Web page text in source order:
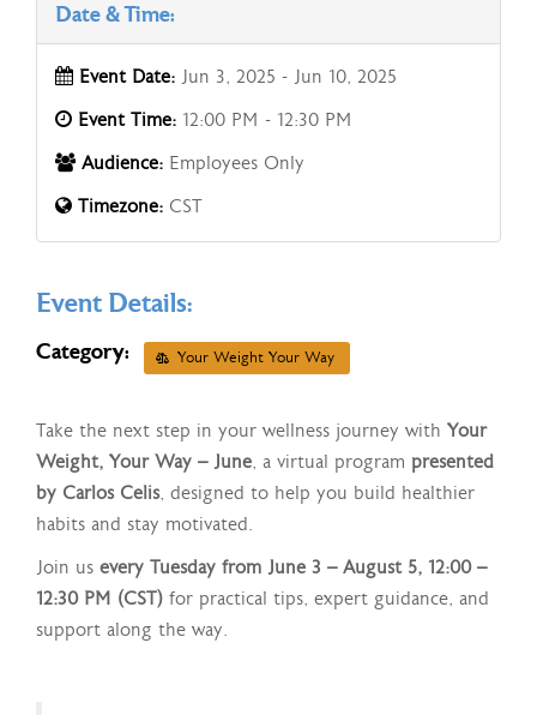
Date & Time:
Event Date: Jun 3, 2025 - Jun 10, 2025
Event Time: 12:00 PM - 12:30 PM
Audience: Employees Only
Timezone: CST
Event Details:
Category: Your Weight Your Way
Take the next step in your wellness journey with Your
Weight, Your Way – June, a virtual program presented
by Carlos Celis, designed to help you build healthier
habits and stay motivated.
Join us every Tuesday from June 3 – August 5, 12:00 –
12:30 PM (CST) for practical tips, expert guidance, and
support along the way.